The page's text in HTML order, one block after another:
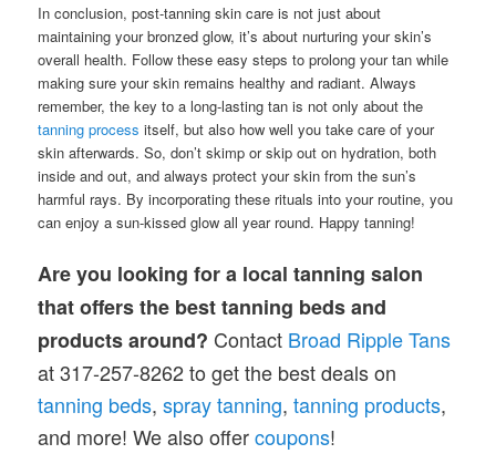
In conclusion, post-tanning skin care is not just about
maintaining your bronzed glow, it’s about nurturing your skin’s
overall health. Follow these easy steps to prolong your tan while
making sure your skin remains healthy and radiant. Always
remember, the key to a long-lasting tan is not only about the
tanning process itself, but also how well you take care of your
skin afterwards. So, don’t skimp or skip out on hydration, both
inside and out, and always protect your skin from the sun’s
harmful rays. By incorporating these rituals into your routine, you
can enjoy a sun-kissed glow all year round. Happy tanning!
Are you looking for a local tanning salon
that offers the best tanning beds and
products around? Contact Broad Ripple Tans
at 317-257-8262 to get the best deals on
tanning beds,spray tanning,tanning products,
and more! We also offercoupons!